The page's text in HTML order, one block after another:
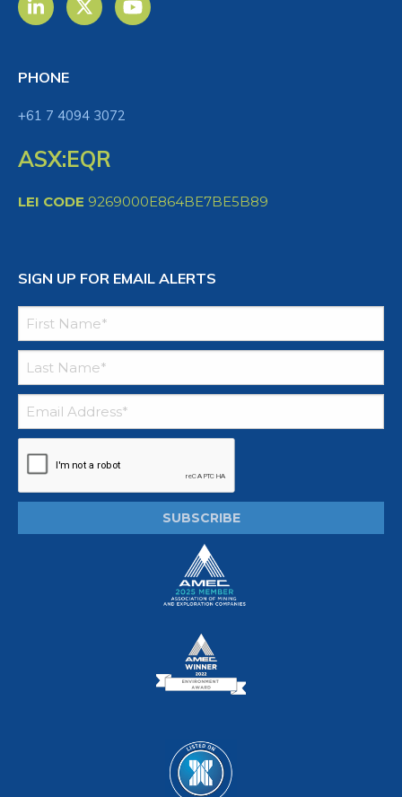
PHONE
+61 7 4094 3072
ASX:EQR
LEI CODE 9269000E864BE7BE5B89
SIGN UP FOR EMAIL ALERTS